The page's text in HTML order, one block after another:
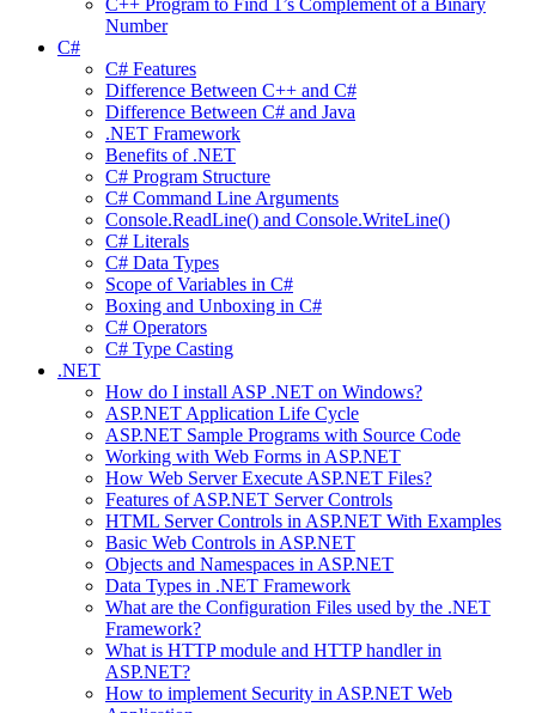
C++ Program to Find 1’s Complement of a Binary
Number
C#
C# Features
Difference Between C++ and C#
Difference Between C# and Java
.NET Framework
Benefits of .NET
C# Program Structure
C# Command Line Arguments
Console.ReadLine() and Console.WriteLine()
C# Literals
C# Data Types
Scope of Variables in C#
Boxing and Unboxing in C#
C# Operators
C# Type Casting
.NET
How do I install ASP .NET on Windows?
ASP.NET Application Life Cycle
ASP.NET Sample Programs with Source Code
Working with Web Forms in ASP.NET
How Web Server Execute ASP.NET Files?
Features of ASP.NET Server Controls
HTML Server Controls in ASP.NET With Examples
Basic Web Controls in ASP.NET
Objects and Namespaces in ASP.NET
Data Types in .NET Framework
What are the Configuration Files used by the .NET
Framework?
What is HTTP module and HTTP handler in
ASP.NET?
How to implement Security in ASP.NET Web